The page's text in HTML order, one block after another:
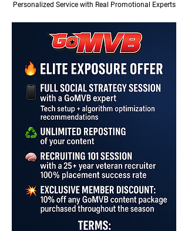
Personalized Service with Real Promotional Experts